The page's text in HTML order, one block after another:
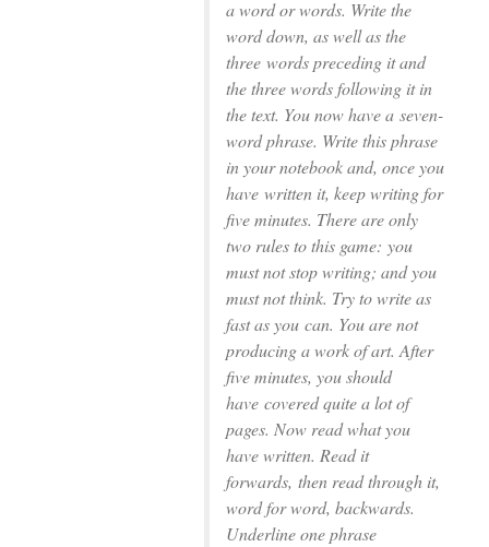
a word or words. Write the
word down, as well as the
three words preceding it and
the three words following it in
the text. You now have a seven-
word phrase. Write this phrase
in your notebook and, once you
have written it, keep writing for
ﬁve minutes. There are only
two rules to this game: you
must not stop writing; and you
must not think. Try to write as
fast as you can. You are not
producing a work of art. After
ﬁve minutes, you should
have covered quite a lot of
pages. Now read what you
have written. Read it
forwards, then read through it,
word for word, backwards.
Underline one phrase